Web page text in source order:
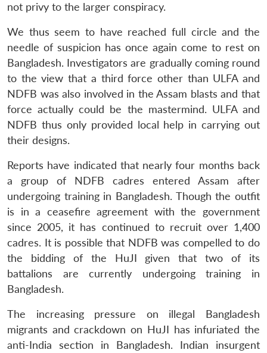
LIBRARY
Open
menu
MP-
IDSA
NEWS
Open
menu
Publications
Open
menu
Membership
Open
menu
Ask
An
not privy to the larger conspiracy.
We thus seem to have reached full circle and the
needle of suspicion has once again come to rest on
Bangladesh. Investigators are gradually coming round
to the view that a third force other than ULFA and
NDFB was also involved in the Assam blasts and that
force actually could be the mastermind. ULFA and
NDFB thus only provided local help in carrying out
their designs.
Reports have indicated that nearly four months back
a group of NDFB cadres entered Assam after
undergoing training in Bangladesh. Though the outfit
is in a ceasefire agreement with the government
since 2005, it has continued to recruit over 1,400
cadres. It is possible that NDFB was compelled to do
the bidding of the HuJI given that two of its
battalions are currently undergoing training in
Bangladesh.
The increasing pressure on illegal Bangladesh
migrants and crackdown on HuJI has infuriated the
anti-India section in Bangladesh. Indian insurgent